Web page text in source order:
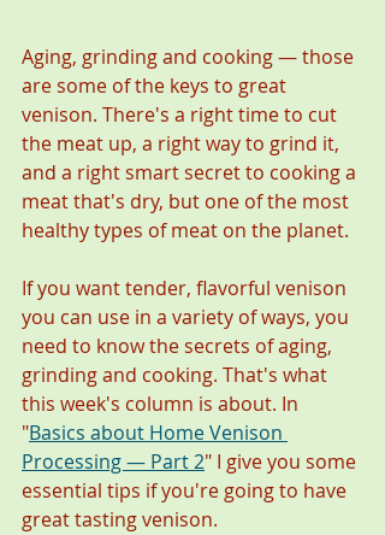
Aging, grinding and cooking — those
are some of the keys to great
venison. There's a right time to cut
the meat up, a right way to grind it,
and a right smart secret to cooking a
meat that's dry, but one of the most
healthy types of meat on the planet.
If you want tender, flavorful venison
you can use in a variety of ways, you
need to know the secrets of aging,
grinding and cooking. That's what
this week's column is about. In
"Basics about Home Venison
Processing — Part 2" I give you some
essential tips if you're going to have
great tasting venison.